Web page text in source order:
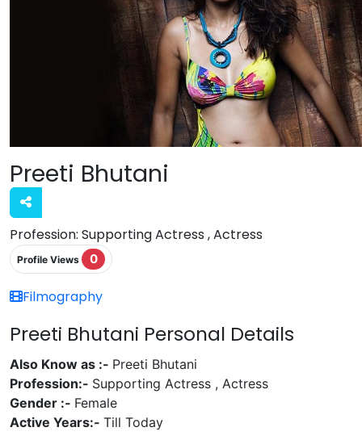
Preeti Bhutani
Profession: Supporting Actress , Actress
Profile Views 0
Filmography
Preeti Bhutani Personal Details
Also Know as :- Preeti Bhutani
Profession:- Supporting Actress , Actress
Gender :- Female
Active Years:- Till Today